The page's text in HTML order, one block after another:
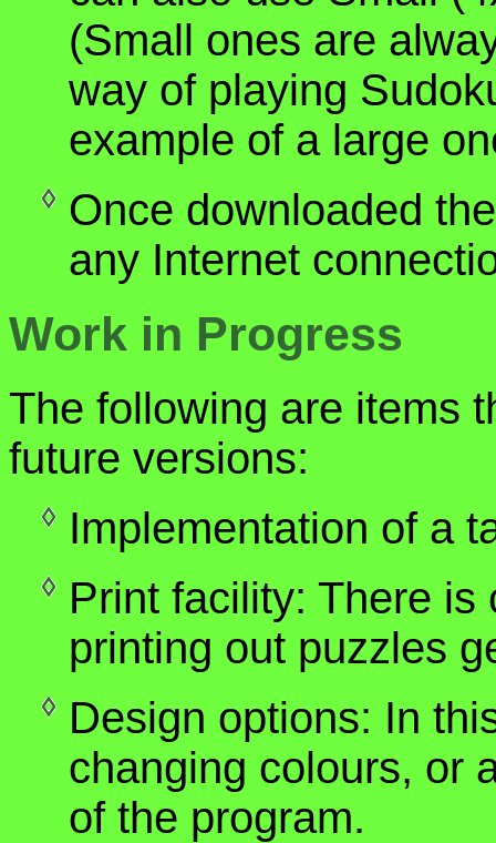
(Small ones are
way of playing
example of a large
Once downloaded
any Internet
Work in Progress
The following are items
future versions:
Implementation of a
Print facility: There
printing out puzzles
Design options: In
changing colours, or
of the program.